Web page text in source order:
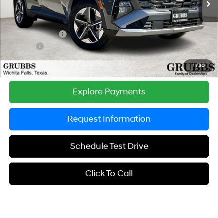
1 /30
MSRP:
$33,730
Documentation Fee:
$225
Dealer Incentives
-$1,153
-$225
Grubbs Price
$32,577
Explore Payments
Request Information
Schedule Test Drive
Click To Call